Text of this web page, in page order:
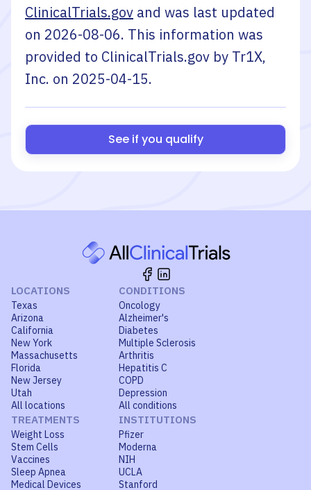
ClinicalTrials.gov and was last updated
on 2026-08-06. This information was
provided to ClinicalTrials.gov by Tr1X,
Inc. on 2025-04-15.
See if you qualify
LOCATIONS
Texas
Arizona
California
New York
Massachusetts
Florida
New Jersey
Utah
All locations
CONDITIONS
Oncology
Alzheimer's
Diabetes
Multiple Sclerosis
Arthritis
Hepatitis C
COPD
Depression
All conditions
TREATMENTS
Weight Loss
Stem Cells
Vaccines
Sleep Apnea
Medical Devices
INSTITUTIONS
Pfizer
Moderna
NIH
UCLA
Stanford